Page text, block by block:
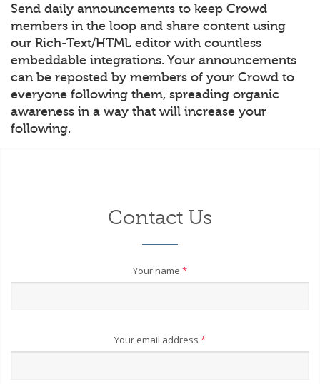
Send daily announcements to keep Crowd
members in the loop and share content using
our Rich-Text/HTML editor with countless
embeddable integrations. Your announcements
can be reposted by members of your Crowd to
everyone following them, spreading organic
awareness in a way that will increase your
following.
Contact Us
Your name *
Your email address *